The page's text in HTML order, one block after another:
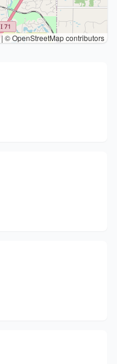
| © OpenStreetMap contributors